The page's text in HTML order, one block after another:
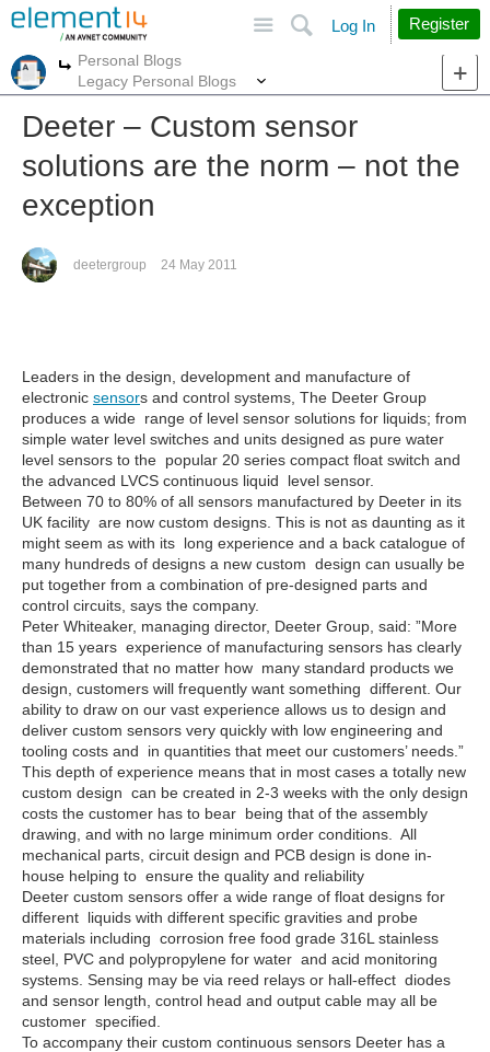
Search
Log In Register
More
Personal Blogs
Legacy Personal Blogs
Deeter – Custom sensor
solutions are the norm – not the
exception
deetergroup 24 May 2011
Leaders in the design, development and manufacture of
electronic sensors and control systems, The Deeter Group
produces a wide range of level sensor solutions for liquids; from
simple water level switches and units designed as pure water
level sensors to the popular 20 series compact float switch and
the advanced LVCS continuous liquid level sensor.
Between 70 to 80% of all sensors manufactured by Deeter in its
UK facility are now custom designs. This is not as daunting as it
might seem as with its long experience and a back catalogue of
many hundreds of designs a new custom design can usually be
put together from a combination of pre-designed parts and
control circuits, says the company.
Peter Whiteaker, managing director, Deeter Group, said: ”More
than 15 years experience of manufacturing sensors has clearly
demonstrated that no matter how many standard products we
design, customers will frequently want something different. Our
ability to draw on our vast experience allows us to design and
deliver custom sensors very quickly with low engineering and
tooling costs and in quantities that meet our customers’ needs.”
This depth of experience means that in most cases a totally new
custom design can be created in 2-3 weeks with the only design
costs the customer has to bear being that of the assembly
drawing, and with no large minimum order conditions. All
mechanical parts, circuit design and PCB design is done in-
house helping to ensure the quality and reliability
Deeter custom sensors offer a wide range of float designs for
different liquids with different specific gravities and probe
materials including corrosion free food grade 316L stainless
steel, PVC and polypropylene for water and acid monitoring
systems. Sensing may be via reed relays or hall-effect diodes
and sensor length, control head and output cable may all be
customer specified.
To accompany their custom continuous sensors Deeter has a